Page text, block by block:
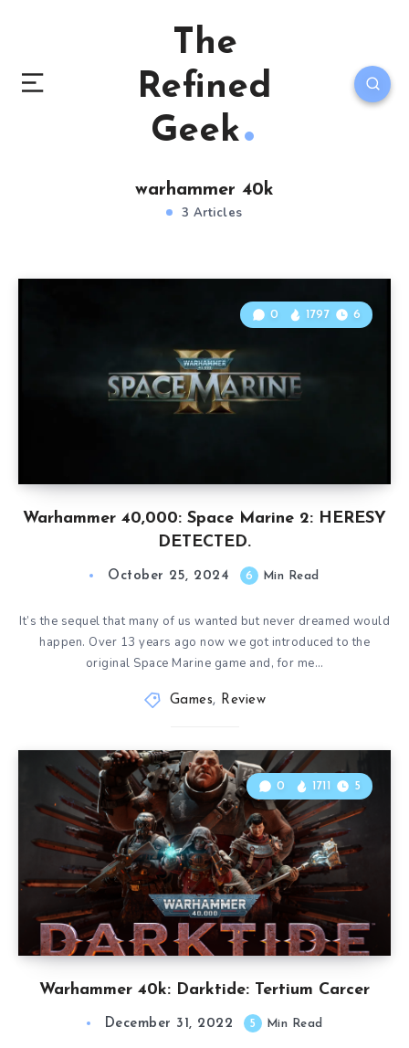
The
Refined
Geek
warhammer 40k
3 Articles
Warhammer 40,000: Space Marine 2: HERESY
DETECTED.
0 1797 6
October 25, 2024 6 Min Read
It’s the sequel that many of us wanted but never dreamed would
happen. Over 13 years ago now we got introduced to the
original Space Marine game and, for me…
Games, Review
Warhammer 40k: Darktide: Tertium Carcer
0 1711 5
December 31, 2022 5 Min Read